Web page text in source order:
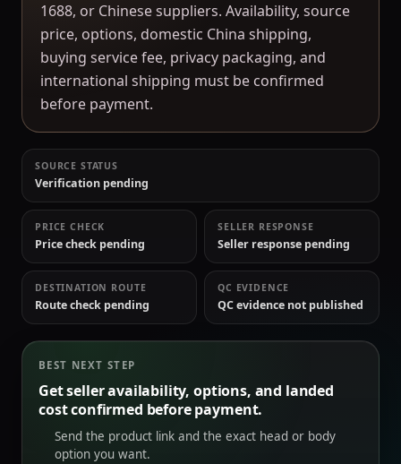
1688, or Chinese suppliers. Availability, source
price, options, domestic China shipping,
buying service fee, privacy packaging, and
international shipping must be confirmed
before payment.
SOURCE STATUS
Verification pending
PRICE CHECK
Price check pending
SELLER RESPONSE
Seller response pending
DESTINATION ROUTE
Route check pending
QC EVIDENCE
QC evidence not published
BEST NEXT STEP
Get seller availability, options, and landed
cost confirmed before payment.
Send the product link and the exact head or body
option you want.